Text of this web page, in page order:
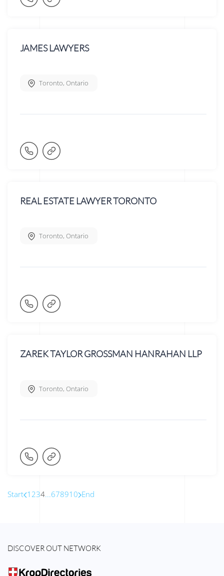
JAMES LAWYERS
Toronto, Ontario
REAL ESTATE LAWYER TORONTO
Toronto, Ontario
ZAREK TAYLOR GROSSMAN HANRAHAN LLP
Toronto, Ontario
Start 1 234...678910 End
DISCOVER OUT NETWORK